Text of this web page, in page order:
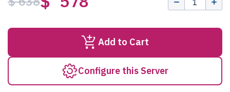
Add to Cart
Configure this Server